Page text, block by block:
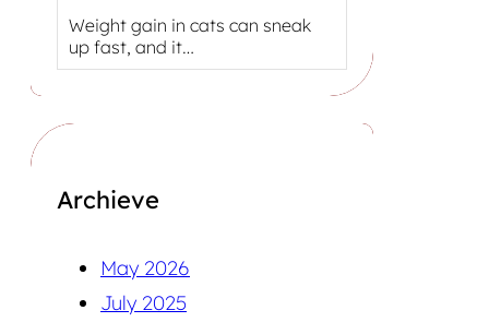
Weight gain in cats can sneak
up fast, and it…
Archieve
May 2026
July 2025